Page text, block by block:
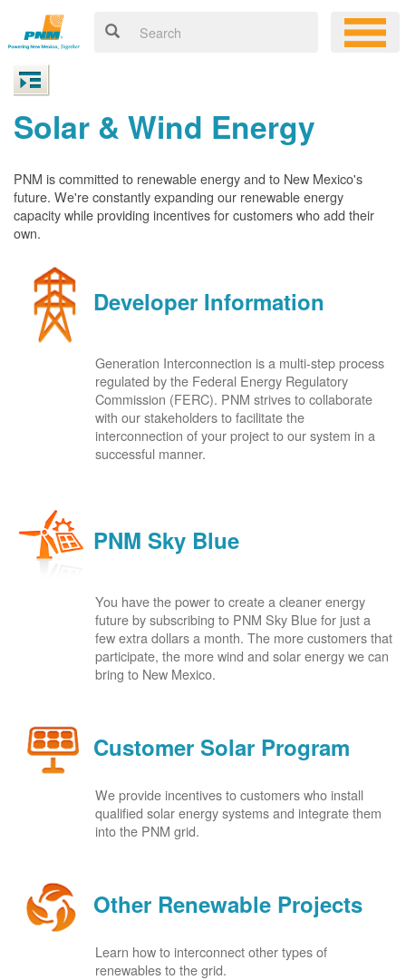
Solar & Wind Energy
PNM is committed to renewable energy and to New Mexico's
future. We're constantly expanding our renewable energy
capacity while providing incentives for customers who add their
own.
Developer Information
Generation Interconnection is a multi-step process
regulated by the Federal Energy Regulatory
Commission (FERC). PNM strives to collaborate
with our stakeholders to facilitate the
interconnection of your project to our system in a
successful manner.
PNM Sky Blue
You have the power to create a cleaner energy
future by subscribing to PNM Sky Blue for just a
few extra dollars a month. The more customers that
participate, the more wind and solar energy we can
bring to New Mexico.
Customer Solar Program
We provide incentives to customers who install
qualified solar energy systems and integrate them
into the PNM grid.
Other Renewable Projects
Learn how to interconnect other types of
renewables to the grid.